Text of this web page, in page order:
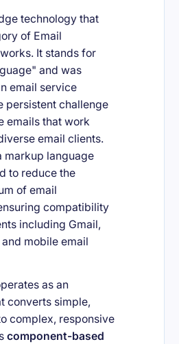
technology that
of Email
It stands for
and was
email service
persistent challenge
emails that work
email clients.
markup language
to reduce the
of email
compatibility
including Gmail,
mobile email
as an
converts simple,
complex, responsive
component-based